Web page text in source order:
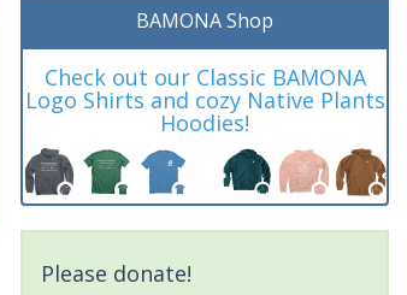
BAMONA Shop
Check out our Classic BAMONA
Logo Shirts and cozy Native Plants
Hoodies!
Please donate!